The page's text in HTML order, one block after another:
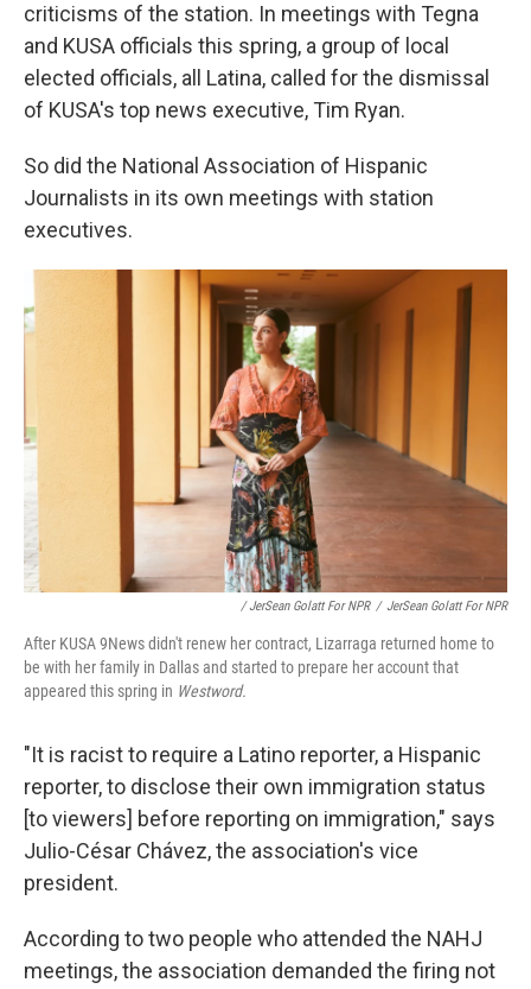
criticisms of the station. In meetings with Tegna
and KUSA officials this spring, a group of local
elected officials, all Latina, called for the dismissal
of KUSA's top news executive, Tim Ryan.
So did the National Association of Hispanic
Journalists in its own meetings with station
executives.
/ JerSean Golatt For NPR / JerSean Golatt For NPR
After KUSA 9News didn't renew her contract, Lizarraga returned home to
be with her family in Dallas and started to prepare her account that
appeared this spring in Westword.
"It is racist to require a Latino reporter, a Hispanic
reporter, to disclose their own immigration status
[to viewers] before reporting on immigration," says
Julio-César Chávez, the association's vice
president.
According to two people who attended the NAHJ
meetings, the association demanded the firing not